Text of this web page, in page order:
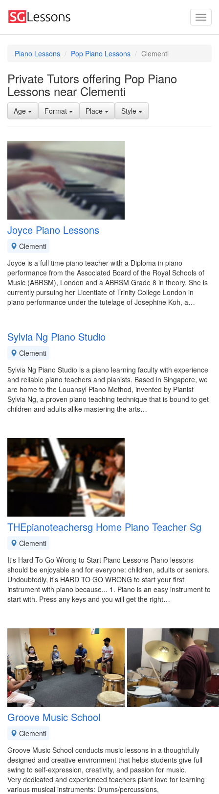
Piano Lessons Pop Piano Lessons Clementi
Private Tutors offering Pop Piano
Lessons near Clementi
Age Format Place Style
Joyce Piano Lessons
Clementi
Joyce is a full time piano teacher with a Diploma in piano
performance from the Associated Board of the Royal Schools of
Music (ABRSM), London and a ABRSM Grade 8 in theory. She is
currently pursuing her Licentiate of Trinity College London in
piano performance under the tutelage of Josephine Koh, a…
Sylvia Ng Piano Studio
Clementi
Sylvia Ng Piano Studio is a piano learning faculty with experience
and reliable piano teachers and pianists. Based in Singapore, we
are home to the Louansyl Piano Method, invented by Pianist
Sylvia Ng, a proven piano teaching technique that is bound to get
children and adults alike mastering the arts…
THEpianoteachersg Home Piano Teacher Sg
Clementi
It's Hard To Go Wrong to Start Piano Lessons Piano lessons
should be enjoyable and for everyone: children, adults or seniors.
Undoubtedly, it's HARD TO GO WRONG to start your first
instrument with piano because... 1. Piano is an easy instrument to
start with. Press any keys and you will get the right…
Groove Music School
Clementi
Groove Music School conducts music lessons in a thoughtfully
designed and creative environment that helps students give full
swing to self-expression, creativity, and passion for music.
Very dedicated and experienced teachers plant love for learning
various musical instruments: Drums/percussions,